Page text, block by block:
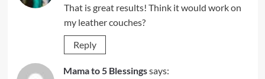
That is great results! Think it would work on
my leather couches?
Reply
Mama to 5 Blessingssays: